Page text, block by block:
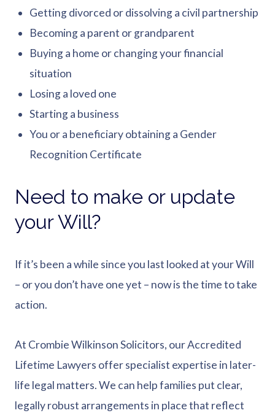
Getting divorced or dissolving a civil partnership
Becoming a parent or grandparent
Buying a home or changing your financial
situation
Losing a loved one
Starting a business
You or a beneficiary obtaining a Gender
Recognition Certificate
Need to make or update
your Will?
If it’s been a while since you last looked at your Will
– or you don’t have one yet – now is the time to take
action.
At Crombie Wilkinson Solicitors, our Accredited
Lifetime Lawyers offer specialist expertise in later-
life legal matters. We can help families put clear,
legally robust arrangements in place that reflect